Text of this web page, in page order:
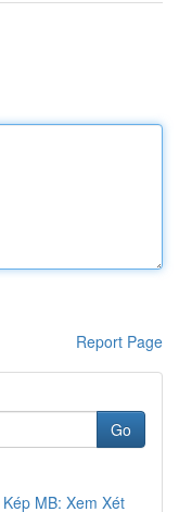
Report Page
Go
MB: Xem Xét